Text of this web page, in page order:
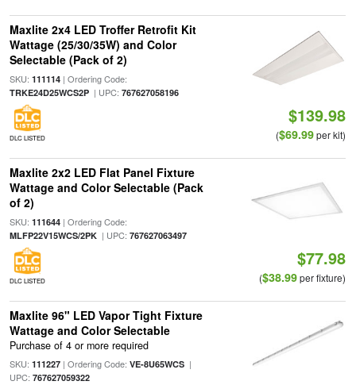
Maxlite 2x4 LED Troffer Retrofit Kit
Wattage (25/30/35W) and Color
Selectable (Pack of 2)
SKU: 111114| Ordering Code:
TRKE24D25WCS2P| UPC: 767627058196
DLC LISTED
$139.98
($69.99per kit)
Maxlite 2x2 LED Flat Panel Fixture
Wattage and Color Selectable (Pack
of 2)
SKU: 111644| Ordering Code:
MLFP22V15WCS/2PK| UPC: 767627063497
DLC LISTED
$77.98
($38.99per fixture)
Maxlite 96" LED Vapor Tight Fixture
Wattage and Color Selectable
Purchase of 4 or more required
SKU: 111227| Ordering Code: VE-8U65WCS|
UPC: 767627059322